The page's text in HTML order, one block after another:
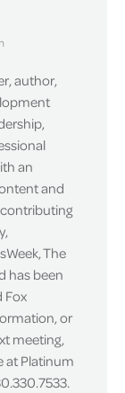
author,
an
and
The
has been
Fox
or
meeting,
at Platinum